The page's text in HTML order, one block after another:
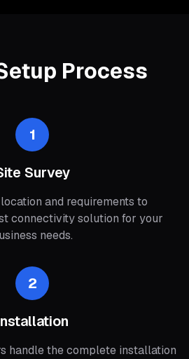
Process
1
Survey
and requirements to
connectivity solution for your
needs.
2
handle the complete installation